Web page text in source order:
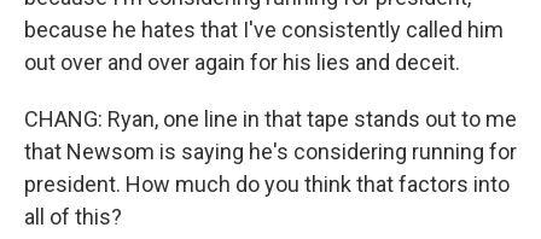
because he hates that I've consistently called him
out over and over again for his lies and deceit.
CHANG: Ryan, one line in that tape stands out to me
that Newsom is saying he's considering running for
president. How much do you think that factors into
all of this?